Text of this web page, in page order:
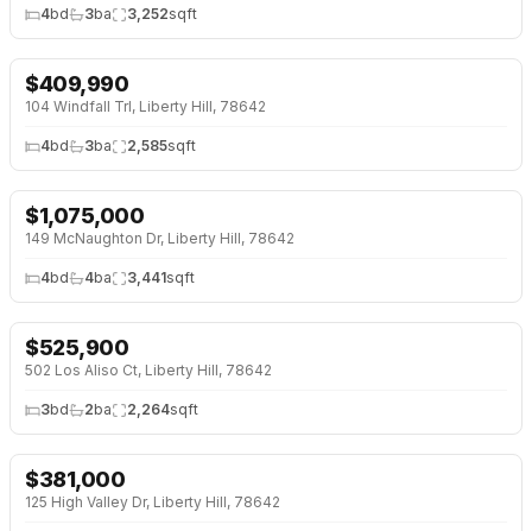
4bd 3ba 3,252sqft
$409,990
104 Windfall Trl, Liberty Hill, 78642
4bd 3ba 2,585sqft
OPEN HOUSE · SAT 12:00 PM
$1,075,000
149 McNaughton Dr, Liberty Hill, 78642
4bd 4ba 3,441sqft
↓$14K (3%)
$525,900
502 Los Aliso Ct, Liberty Hill, 78642
3bd 2ba 2,264sqft
↓$9K (2%)
$381,000
125 High Valley Dr, Liberty Hill, 78642